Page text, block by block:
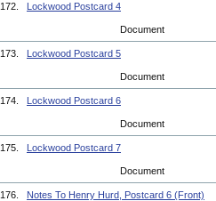
172. Lockwood Postcard 4
Document
173. Lockwood Postcard 5
Document
174. Lockwood Postcard 6
Document
175. Lockwood Postcard 7
Document
176. Notes To Henry Hurd, Postcard 6 (Front)